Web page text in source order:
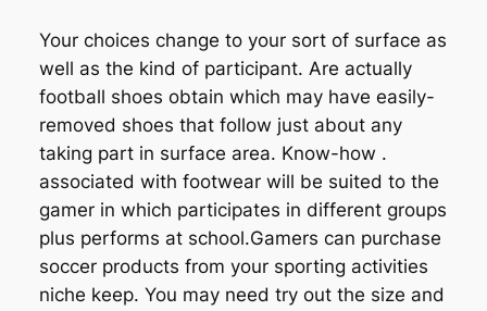
Your choices change to your sort of surface as
well as the kind of participant. Are actually
football shoes obtain which may have easily-
removed shoes that follow just about any
taking part in surface area. Know-how .
associated with footwear will be suited to the
gamer in which participates in different groups
plus performs at school.Gamers can purchase
soccer products from your sporting activities
niche keep. You may need try out the size and